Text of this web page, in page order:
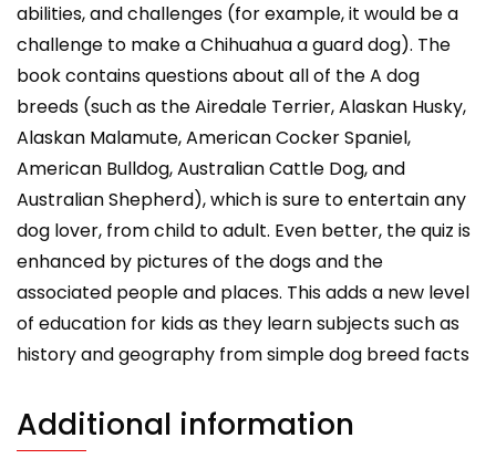
abilities, and challenges (for example, it would be a
challenge to make a Chihuahua a guard dog). The
book contains questions about all of the A dog
breeds (such as the Airedale Terrier, Alaskan Husky,
Alaskan Malamute, American Cocker Spaniel,
American Bulldog, Australian Cattle Dog, and
Australian Shepherd), which is sure to entertain any
dog lover, from child to adult. Even better, the quiz is
enhanced by pictures of the dogs and the
associated people and places. This adds a new level
of education for kids as they learn subjects such as
history and geography from simple dog breed facts
Additional information